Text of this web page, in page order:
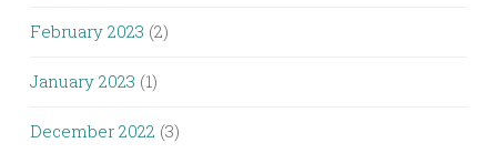
February 2023 (2)
January 2023 (1)
December 2022 (3)